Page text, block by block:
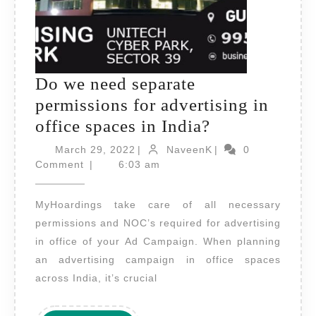
Do we need separate
permissions for advertising in
office spaces in India?
we
permissions
for
advertising
March 29, 2022 March
29,
| NaveenKNaveenK
|
0
Comment
| 6:03 am
MyHoardings take care of all necessary
permissions and NOC’s required for advertising
in office of your Ad Campaign. When planning
an advertising campaign in office spaces
across India, it’s crucial